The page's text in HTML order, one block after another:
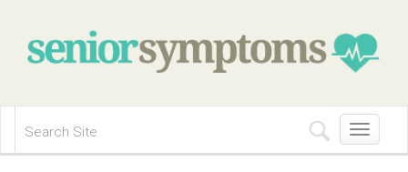
Toggle
navigation